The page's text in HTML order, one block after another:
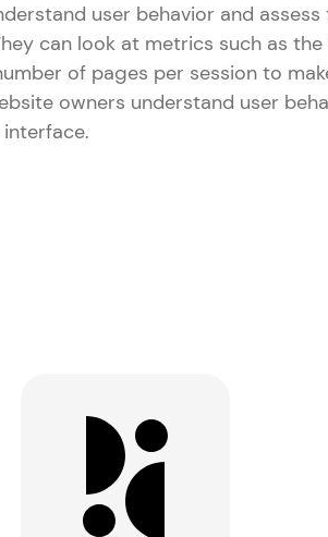
user behavior and
can look at metrics such as
of pages per session to
owners understand user